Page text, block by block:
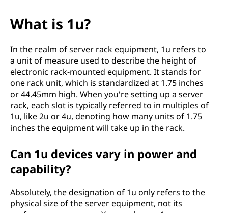
What is 1u?
In the realm of server rack equipment, 1u refers to
a unit of measure used to describe the height of
electronic rack-mounted equipment. It stands for
one rack unit, which is standardized at 1.75 inches
or 44.45mm high. When you're setting up a server
rack, each slot is typically referred to in multiples of
1u, like 2u or 4u, denoting how many units of 1.75
inches the equipment will take up in the rack.
Can 1u devices vary in power and
capability?
Absolutely, the designation of 1u only refers to the
physical size of the server equipment, not its